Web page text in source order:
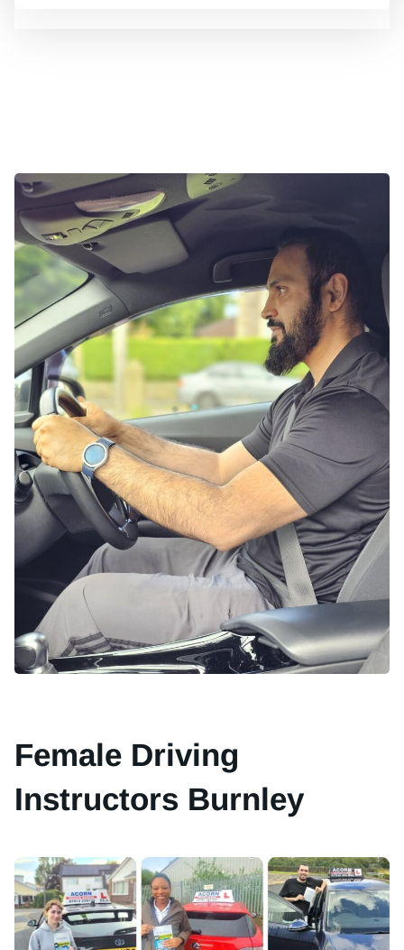
Female Driving
Instructors Burnley